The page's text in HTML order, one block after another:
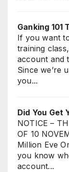
Ganking 101
If you want
training
account and
Since we’re
you...
Did You Get
NOTICE –
OF 10
Million Eve
you know
account...